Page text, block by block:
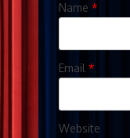
Name *
Email *
Website